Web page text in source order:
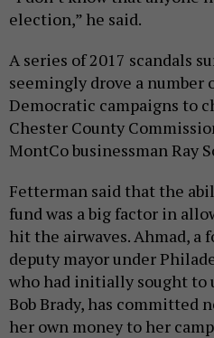
election,” he said.
A series of 2017 scandals
seemingly drove a number
Democratic campaigns to
Chester County
MontCo businessman Ray
Fetterman said that the
fund was a big factor in
hit the airwaves. Ahmad, a
deputy mayor under
who had initially sought to
Bob Brady, has committed
her own money to her